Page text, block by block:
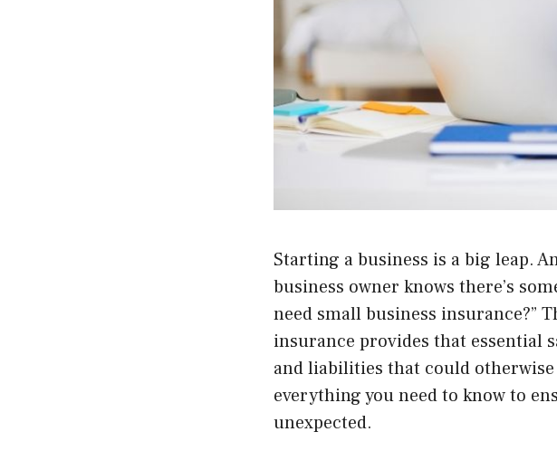
Starting a business is a big leap.
business owner knows there’s
need small business insurance?”
insurance provides that essential
and liabilities that could otherwise
everything you need to know to
unexpected.